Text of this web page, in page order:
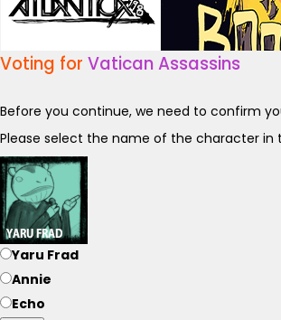
Voting for Vatican Assassins
Before you continue, we need to confirm
Please select the name of the character in
Yaru Frad
Annie
Echo